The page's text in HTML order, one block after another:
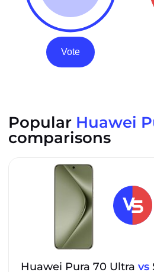
Vote
Popular Huawei
comparisons
Huawei Pura 70 Ultra vs